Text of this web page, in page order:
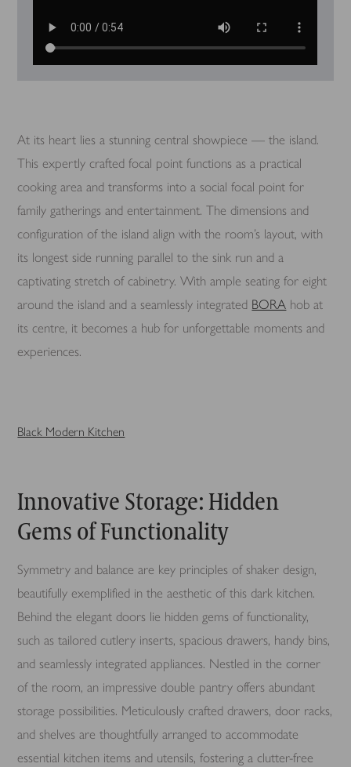
At its heart lies a stunning central showpiece — the island.
This expertly crafted focal point functions as a practical
cooking area and transforms into a social focal point for
family gatherings and entertainment. The dimensions and
configuration of the island align with the room’s layout, with
its longest side running parallel to the sink run and a
captivating stretch of cabinetry. With ample seating for eight
around the island and a seamlessly integrated BORA hob at
its centre, it becomes a hub for unforgettable moments and
experiences.
Black Modern Kitchen
Innovative Storage: Hidden
Gems of Functionality
Symmetry and balance are key principles of shaker design,
beautifully exemplified in the aesthetic of this dark kitchen.
Behind the elegant doors lie hidden gems of functionality,
such as tailored cutlery inserts, spacious drawers, handy bins,
and seamlessly integrated appliances. Nestled in the corner
of the room, an impressive double pantry offers abundant
storage possibilities. Meticulously crafted drawers, door racks,
and shelves are thoughtfully arranged to accommodate
essential kitchen items and utensils, fostering a clutter-free